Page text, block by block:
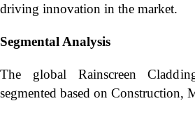
driving innovation in the market.
Segmental Analysis
The global Rainscreen
segmented based on Construction,